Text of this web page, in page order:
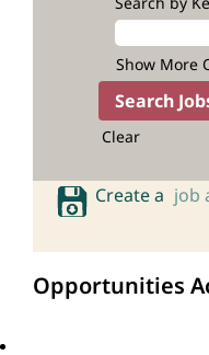
Show More
Clear
Create a job
Opportunities